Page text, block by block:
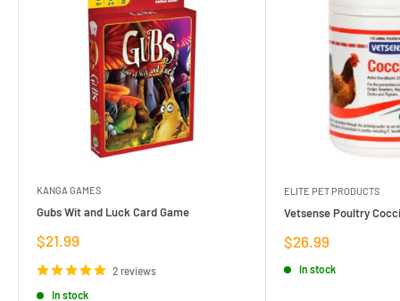
KANGA GAMES
Gubs Wit and Luck Card Game
Sale
$21.99
2 reviews
In stock
ELITE PET PRODUCTS
Vetsense Poultry
Sale
$26.99
In stock